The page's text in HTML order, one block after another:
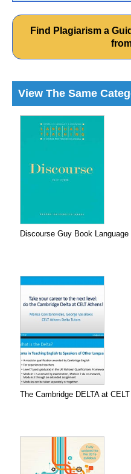
Find Plagiarism a
View The Same
Discourse Guy Book
The Cambridge DELTA at